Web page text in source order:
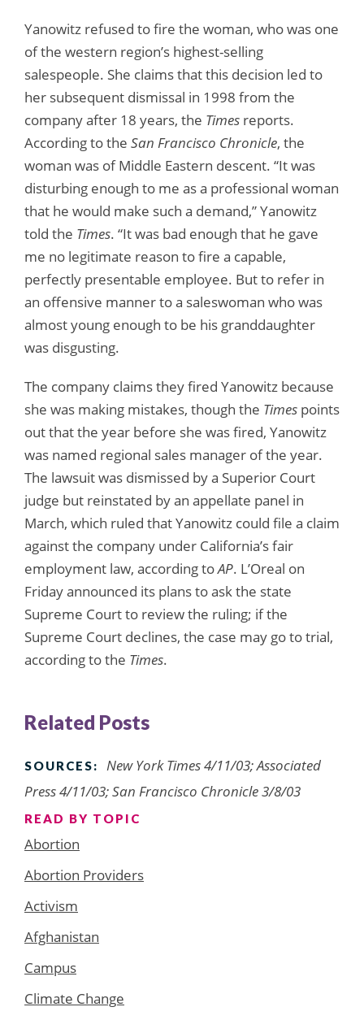
Yanowitz refused to fire the woman, who was one
of the western region’s highest-selling
salespeople. She claims that this decision led to
her subsequent dismissal in 1998 from the
company after 18 years, the Times reports.
According to the San Francisco Chronicle, the
woman was of Middle Eastern descent. “It was
disturbing enough to me as a professional woman
that he would make such a demand,” Yanowitz
told the Times. “It was bad enough that he gave
me no legitimate reason to fire a capable,
perfectly presentable employee. But to refer in
an offensive manner to a saleswoman who was
almost young enough to be his granddaughter
was disgusting.
The company claims they fired Yanowitz because
she was making mistakes, though the Times points
out that the year before she was fired, Yanowitz
was named regional sales manager of the year.
The lawsuit was dismissed by a Superior Court
judge but reinstated by an appellate panel in
March, which ruled that Yanowitz could file a claim
against the company under California’s fair
employment law, according toAP. L’Oreal on
Friday announced its plans to ask the state
Supreme Court to review the ruling; if the
Supreme Court declines, the case may go to trial,
according to the Times.
Related Posts
SOURCES:
New York Times 4/11/03; Associated
Press 4/11/03; San Francisco Chronicle 3/8/03
READ BY TOPIC
Abortion
Abortion Providers
Activism
Afghanistan
Campus
Climate Change